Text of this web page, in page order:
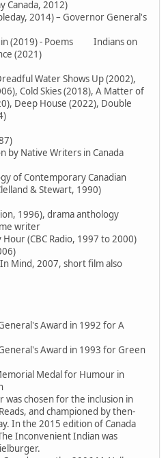
Canada, 2012)
2014) – Governor General's
(2019) - Poems Indians on
(2021)
Water Shows Up (2002),
Cold Skies (2018), A Matter of
Deep House (2022), Double
by Native Writers in Canada
of Contemporary Canadian
& Stewart, 1990)
1996), drama anthology
writer
(CBC Radio, 1997 to 2000)
Mind, 2007, short film also
Award in 1992 for A
Award in 1993 for Green
Medal for Humour in
was chosen for the inclusion in
and championed by then-
In the 2015 edition of Canada
Inconvenient Indian was